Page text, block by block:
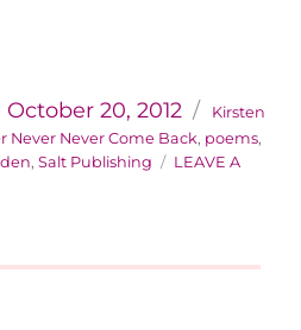
on
October 20, 2012
Kirsten
Never Never Come Back, poems,
, Salt Publishing
LEAVE A